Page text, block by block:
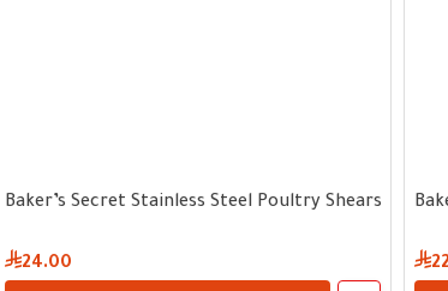
Baker’s Secret Stainless Steel Poultry Shears
24.00